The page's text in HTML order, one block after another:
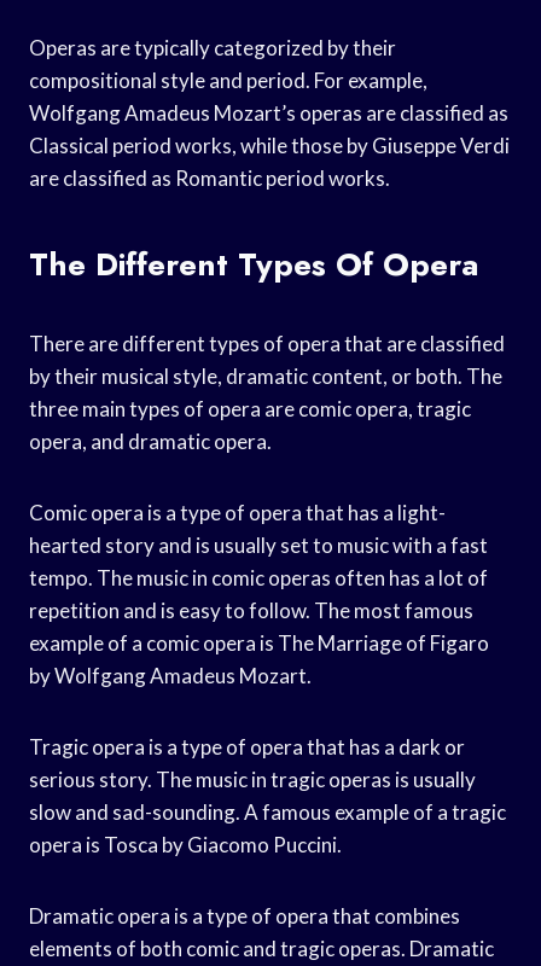
Operas are typically categorized by their
compositional style and period. For example,
Wolfgang Amadeus Mozart’s operas are classified as
Classical period works, while those by Giuseppe Verdi
are classified as Romantic period works.
The Different Types Of Opera
There are different types of opera that are classified
by their musical style, dramatic content, or both. The
three main types of opera are comic opera, tragic
opera, and dramatic opera.
Comic opera is a type of opera that has a light-
hearted story and is usually set to music with a fast
tempo. The music in comic operas often has a lot of
repetition and is easy to follow. The most famous
example of a comic opera is The Marriage of Figaro
by Wolfgang Amadeus Mozart.
Tragic opera is a type of opera that has a dark or
serious story. The music in tragic operas is usually
slow and sad-sounding. A famous example of a tragic
opera is Tosca by Giacomo Puccini.
Dramatic opera is a type of opera that combines
elements of both comic and tragic operas. Dramatic